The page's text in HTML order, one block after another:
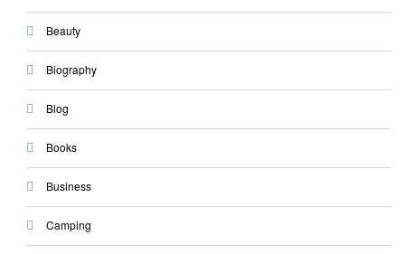
Beauty
Biography
Blog
Books
Business
Camping